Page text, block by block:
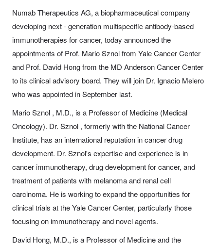
Numab Therapeutics AG, a biopharmaceutical company
developing next - generation multispecific antibody-based
immunotherapies for cancer, today announced the
appointments of Prof. Mario Sznol from Yale Cancer Center
and Prof. David Hong from the MD Anderson Cancer Center
to its clinical advisory board. They will join Dr. Ignacio Melero
who was appointed in September last.
Mario Sznol , M.D., is a Professor of Medicine (Medical
Oncology). Dr. Sznol , formerly with the National Cancer
Institute, has an international reputation in cancer drug
development. Dr. Sznol's expertise and experience is in
cancer immunotherapy, drug development for cancer, and
treatment of patients with melanoma and renal cell
carcinoma. He is working to expand the opportunities for
clinical trials at the Yale Cancer Center, particularly those
focusing on immunotherapy and novel agents.
David Hong, M.D., is a Professor of Medicine and the